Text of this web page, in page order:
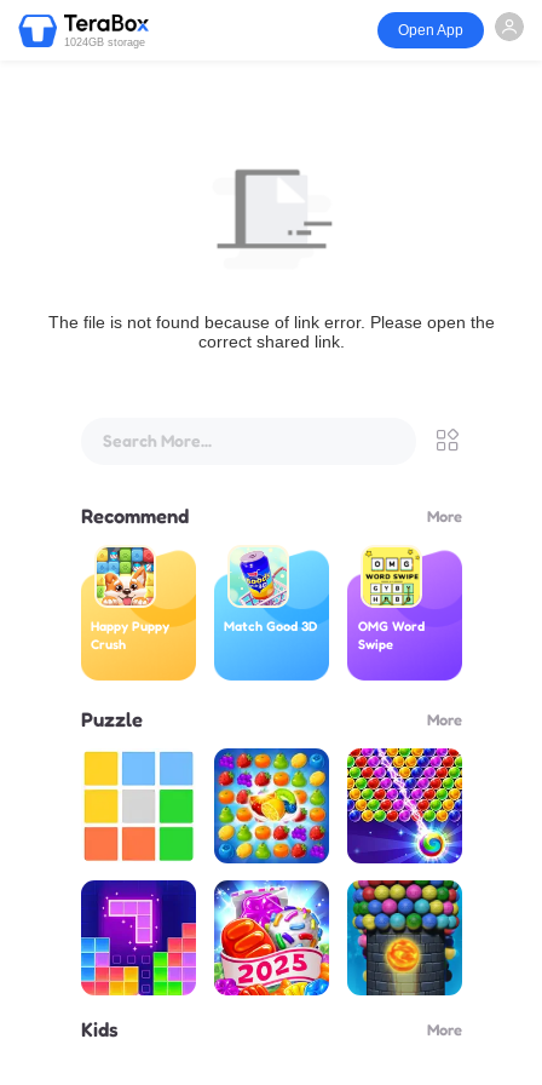
1024GB storage
Open App
The file is not found because of link error. Please open the
correct shared link.